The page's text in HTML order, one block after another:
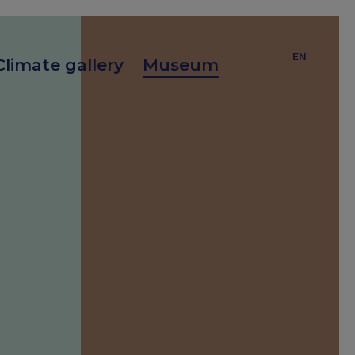
gallery Museum EN